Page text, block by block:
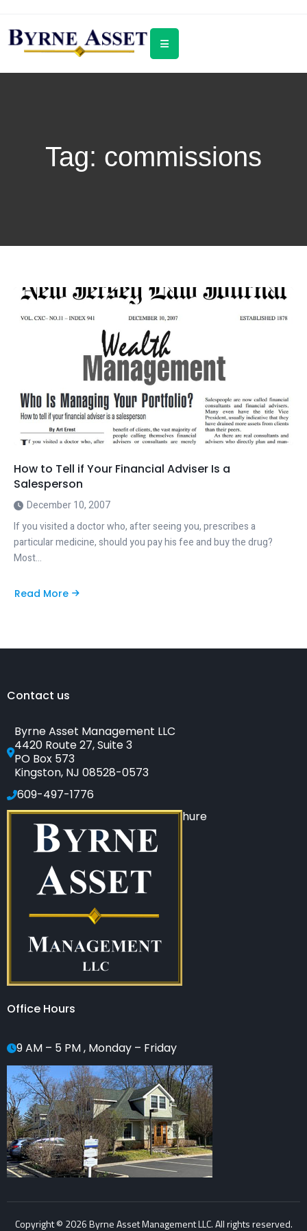
Tag: commissions
How to Tell if Your Financial Adviser Is a
Salesperson
December 10, 2007
If you visited a doctor who, after seeing you, prescribes a
particular medicine, should you pay his fee and buy the drug?
Most…
Read More
about
Your
Salesperson
Contact us
Byrne Asset Management LLC
4420 Route 27, Suite 3
PO Box 573
Kingston, NJ 08528-0573
609-497-1776
Click to see our SEC-filed brochure
Office Hours
9 AM – 5 PM , Monday – Friday
Copyright © 2026 Byrne Asset Management LLC. All rights reserved.